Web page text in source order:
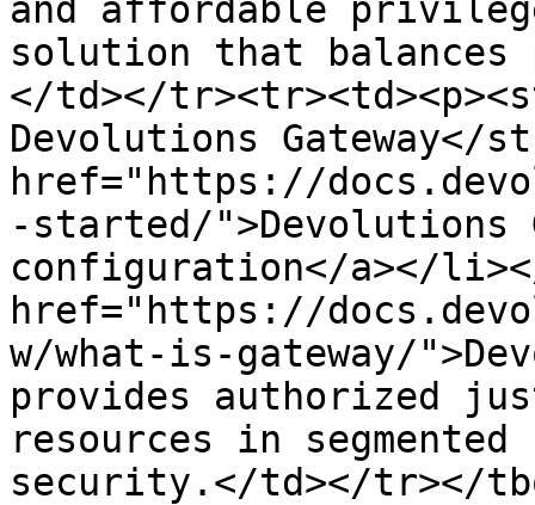
and affordable
solution that
</td></
Devolutions Gateway</
href="https://
-started/">Devolutions
configuration</a></
href="https://
w/what-is-gateway/
provides authorized
resources in
security.</td></tr></